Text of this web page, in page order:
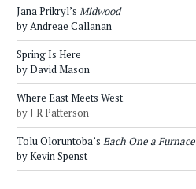
Jana Prikryl’s Midwood
by Andreae Callanan
Spring Is Here
by David Mason
Where East Meets West
by J R Patterson
Tolu Oloruntoba’s Each One a Furnace
by Kevin Spenst